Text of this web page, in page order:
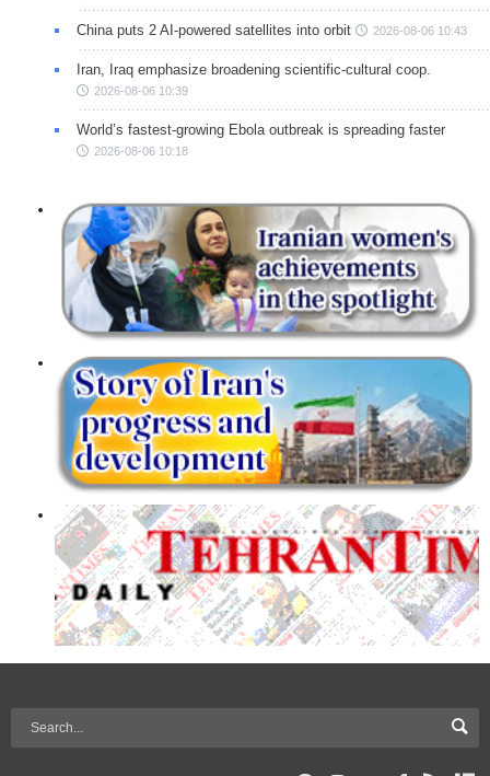
China puts 2 AI-powered satellites into orbit 2026-08-06 10:43
Iran, Iraq emphasize broadening scientific-cultural coop.
2026-08-06 10:39
World’s fastest-growing Ebola outbreak is spreading faster
2026-08-06 10:18